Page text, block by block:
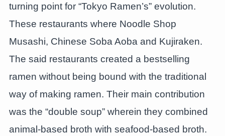
turning point for “Tokyo Ramen’s” evolution.
These restaurants where Noodle Shop
Musashi, Chinese Soba Aoba and Kujiraken.
The said restaurants created a bestselling
ramen without being bound with the traditional
way of making ramen. Their main contribution
was the “double soup” wherein they combined
animal-based broth with seafood-based broth.